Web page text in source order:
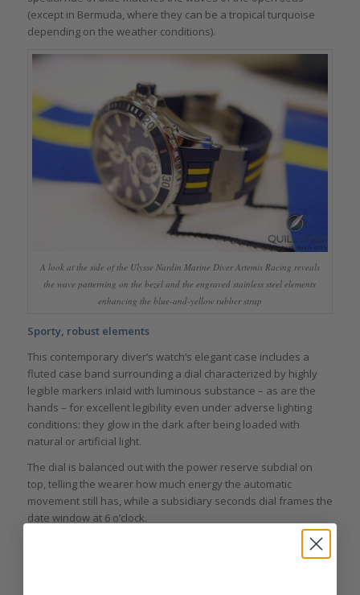
(except in Bermuda, where they can be a tropical turquoise
depending on the weather conditions).
A look at the side of the Ulysse Nardin Marine Diver Artemis Racing reveals
the wave patterning on the bezel and the engraved stainless steel elements
enhancing the blue-and-yellow rubber strap
Sporty, robust elements
This contemporary diver’s watch’s elegant case includes a
fluted case band surrounding a dial characterized by highly
legible markers inlaid with luminous substance – as are the
hands – for excellent legibility even under adverse lighting
conditions: they glow in the dark after being loaded with
natural or artificial light.
The dial is balanced out with the power reserve subdial on
top, telling the wearer how much energy the automatic
movement still has, while a subsidiary seconds dial frames the
date window at 6 o’clock.